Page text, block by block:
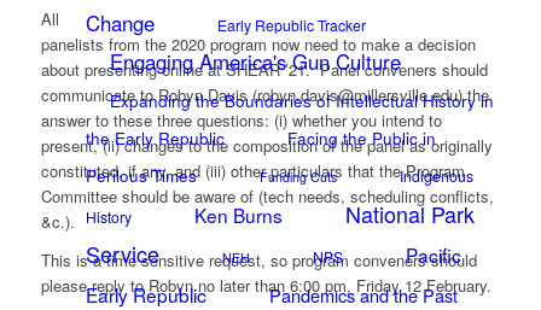
Change
Early Republic Tracker
Engaging America's Gun Culture
Expanding the Boundaries of Intellectual History in
the Early Republic
Facing the Public in
Perilous Times
Funding Cuts
Indigenous
History
Ken Burns
National Park
Service
NEH NPS
Pacific
Early Republic
Pandemics and the Past
All
panelists from the 2020 program now need to make a decision
about presenting online at SHEAR ’21. Panel conveners should
communicate to Robyn Davis (robyn.davis@millersville.edu) the
answer to these three questions: (i) whether you intend to
present, (ii) changes to the composition of the panel as originally
constituted, if any, and (iii) other particulars that the Program
Committee should be aware of (tech needs, scheduling conflicts,
&c.).
This is a time sensitive request, so program conveners should
please reply to Robyn no later than 6:00 pm, Friday 12 February.